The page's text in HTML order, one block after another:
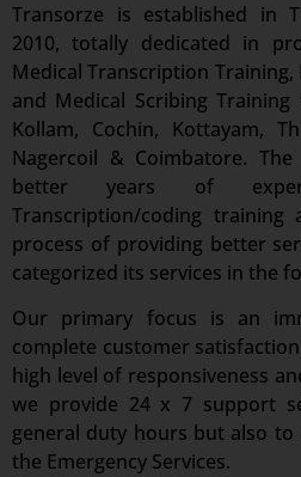
Transorze is established in
2010, totally dedicated in
Medical Transcription
and Medical Scribing
Kollam, Cochin, Kottayam,
Nagercoil & Coimbatore.
better years of
Transcription/coding
process of providing better
categorized its services in the
Our primary focus is an
complete customer
high level of responsiveness
we provide 24 x 7 support
general duty hours but also to
the Emergency Services.